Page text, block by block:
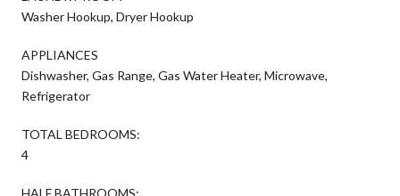
Washer Hookup, Dryer Hookup
APPLIANCES
Dishwasher, Gas Range, Gas Water Heater, Microwave,
Refrigerator
TOTAL BEDROOMS:
4
HALF BATHROOMS: